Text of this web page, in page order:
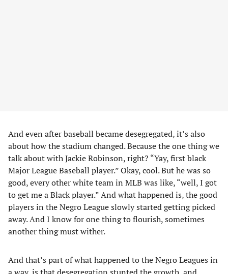
And even after baseball became desegregated, it’s also
about how the stadium changed. Because the one thing we
talk about with Jackie Robinson, right? “Yay, first black
Major League Baseball player.” Okay, cool. But he was so
good, every other white team in MLB was like, “well, I got
to get me a Black player.” And what happened is, the good
players in the Negro League slowly started getting picked
away. And I know for one thing to flourish, sometimes
another thing must wither.
And that’s part of what happened to the Negro Leagues in